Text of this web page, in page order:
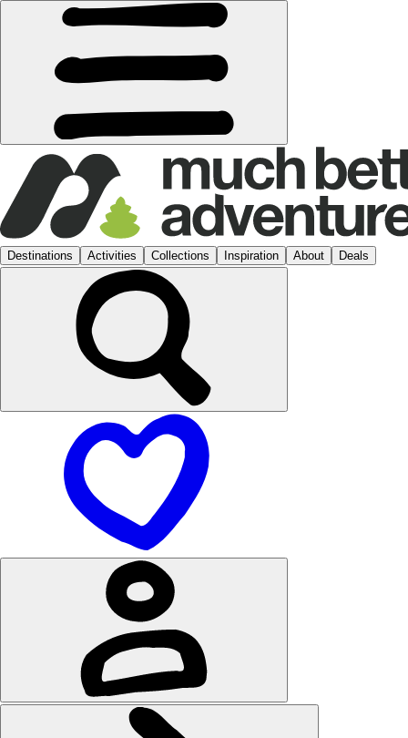
Destinations Activities Collections Inspiration About Deals